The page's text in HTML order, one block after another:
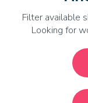
Filter available
Looking for